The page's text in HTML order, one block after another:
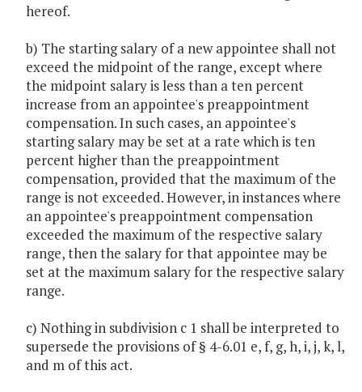
hereof.
b) The starting salary of a new appointee shall not
exceed the midpoint of the range, except where
the midpoint salary is less than a ten percent
increase from an appointee's preappointment
compensation. In such cases, an appointee's
starting salary may be set at a rate which is ten
percent higher than the preappointment
compensation, provided that the maximum of the
range is not exceeded. However, in instances where
an appointee's preappointment compensation
exceeded the maximum of the respective salary
range, then the salary for that appointee may be
set at the maximum salary for the respective salary
range.
c) Nothing in subdivision c 1 shall be interpreted to
supersede the provisions of § 4-6.01 e, f, g, h, i, j, k, l,
and m of this act.